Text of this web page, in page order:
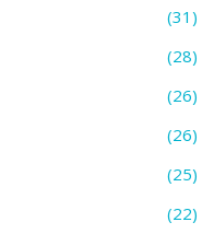
(31)
(28)
(26)
(26)
(25)
(22)